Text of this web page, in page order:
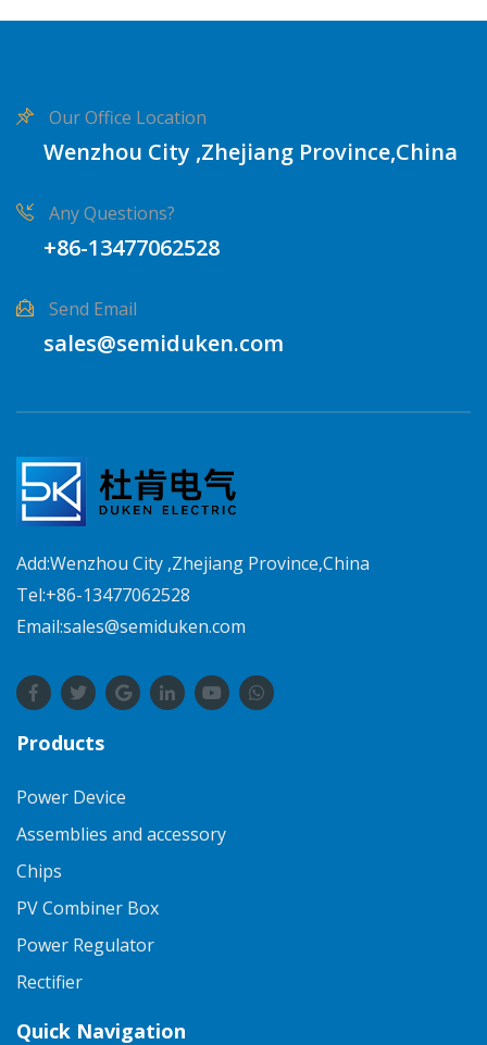
Our Office Location
Wenzhou City ,Zhejiang Province,China
Any Questions?
+86-13477062528
Send Email
sales@semiduken.com
Add:Wenzhou City ,Zhejiang Province,China
Tel:+86-13477062528
Email:sales@semiduken.com
Products
Power Device
Assemblies and accessory
Chips
PV Combiner Box
Power Regulator
Rectifier
Quick Navigation